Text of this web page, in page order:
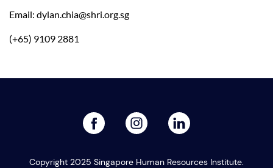
Email: dylan.chia@shri.org.sg
(+65) 9109 2881
Copyright 2025 Singapore Human Resources Institute.
facebook linked instagram